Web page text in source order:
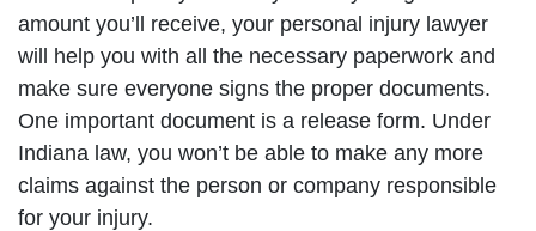
amount you’ll receive, your personal injury lawyer
will help you with all the necessary paperwork and
make sure everyone signs the proper documents.
One important document is a release form. Under
Indiana law, you won’t be able to make any more
claims against the person or company responsible
for your injury.